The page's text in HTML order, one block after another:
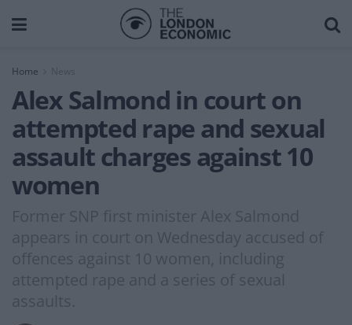
Home News
Alex Salmond in court on
attempted rape and sexual
assault charges against 10
women
Former SNP first minister Alex Salmond
appears in court on Wednesday accused of
offences against 10 women, including
attempted rape and a series of sexual
assaults.